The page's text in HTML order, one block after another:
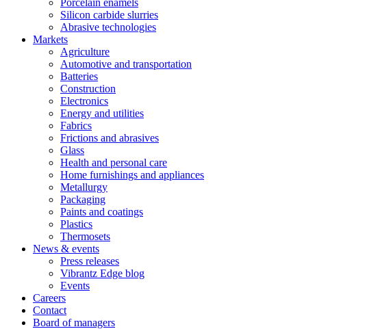
Silicon carbide slurries
Abrasive technologies
Markets
Agriculture
Automotive and transportation
Batteries
Construction
Electronics
Energy and utilities
Fabrics
Frictions and abrasives
Glass
Health and personal care
Home furnishings and appliances
Metallurgy
Packaging
Paints and coatings
Plastics
Thermosets
News & events
Press releases
Vibrantz Edge blog
Events
Careers
Contact
Board of managers